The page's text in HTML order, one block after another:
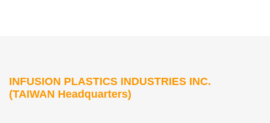
INFUSION PLASTICS INDUSTRIES INC.
(TAIWAN Headquarters)